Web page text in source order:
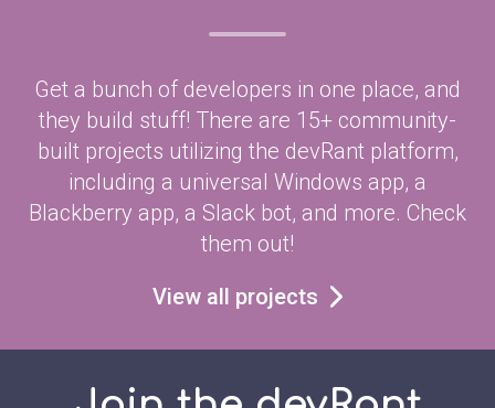
Get a bunch of developers in one place, and
they build stuff! There are 15+ community-
built projects utilizing the devRant platform,
including a universal Windows app, a
Blackberry app, a Slack bot, and more. Check
them out!
View all projects